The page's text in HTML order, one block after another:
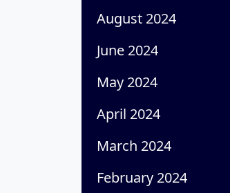
August 2024
June 2024
May 2024
April 2024
March 2024
February 2024